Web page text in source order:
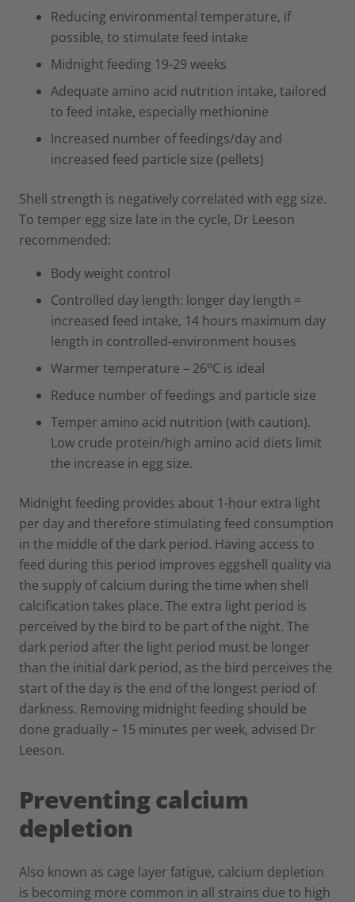
Reducing environmental temperature, if
possible, to stimulate feed intake
Midnight feeding 19-29 weeks
Adequate amino acid nutrition intake, tailored
to feed intake, especially methionine
Increased number of feedings/day and
increased feed particle size (pellets)
Shell strength is negatively correlated with egg size.
To temper egg size late in the cycle, Dr Leeson
recommended:
Body weight control
Controlled day length: longer day length =
increased feed intake, 14 hours maximum day
length in controlled-environment houses
Warmer temperature – 26oC is ideal
Reduce number of feedings and particle size
Temper amino acid nutrition (with caution).
Low crude protein/high amino acid diets limit
the increase in egg size.
Midnight feeding provides about 1-hour extra light
per day and therefore stimulating feed consumption
in the middle of the dark period. Having access to
feed during this period improves eggshell quality via
the supply of calcium during the time when shell
calcification takes place. The extra light period is
perceived by the bird to be part of the night. The
dark period after the light period must be longer
than the initial dark period, as the bird perceives the
start of the day is the end of the longest period of
darkness. Removing midnight feeding should be
done gradually – 15 minutes per week, advised Dr
Leeson.
Preventing calcium
depletion
Also known as cage layer fatigue, calcium depletion
is becoming more common in all strains due to high